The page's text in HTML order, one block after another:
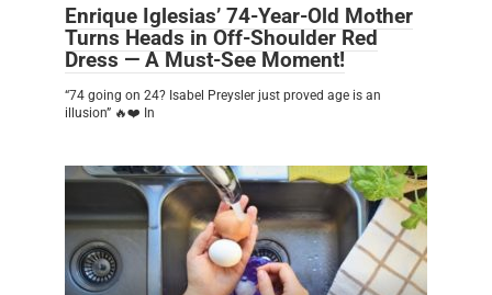
Enrique Iglesias’ 74-Year-Old Mother
Turns Heads in Off-Shoulder Red
Dress — A Must-See Moment!
“74 going on 24? Isabel Preysler just proved age is an
illusion” 🔥❤️ In